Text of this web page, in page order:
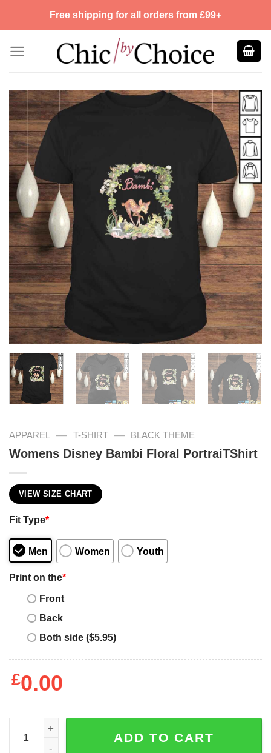
Free shipping for all orders from £99+
APPAREL — T-SHIRT — BLACK THEME
Womens Disney Bambi Floral PortraiTShirt
VIEW SIZE CHART
Fit Type*
Men Women Youth
Print on the*
Front
Back
Both side ($5.95)
£0.00
Womens Disney Bambi Floral PortraiTShirt quantity
ADD TO CART